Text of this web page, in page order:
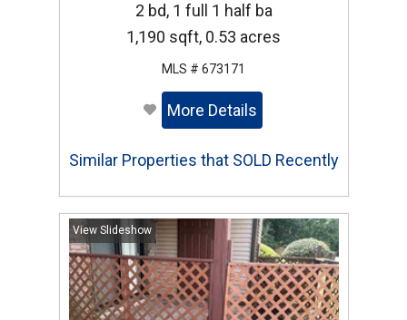
2 bd, 1 full 1 half ba
1,190 sqft, 0.53 acres
MLS # 673171
More Details
Similar Properties that SOLD Recently
View Slideshow